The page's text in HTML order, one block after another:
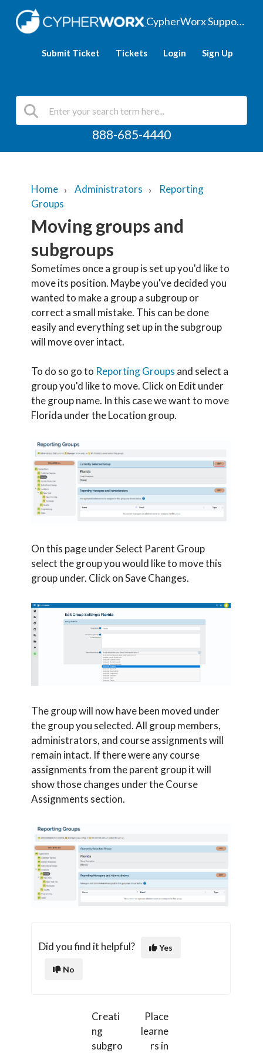
CypherWorx Support Hub
Submit Ticket Tickets Login Sign Up
888-685-4440
Home Administrators
Reporting
Groups
Moving groups and
subgroups
Sometimes once a group is set up you'd like to
move its position. Maybe you've decided you
wanted to make a group a subgroup or
correct a small mistake. This can be done
easily and everything set up in the subgroup
will move over intact.
To do so go to Reporting Groups and select a
group you'd like to move. Click on Edit under
the group name. In this case we want to move
Florida under the Location group.
On this page under Select Parent Group
select the group you would like to move this
group under. Click on Save Changes.
The group will now have been moved under
the group you selected. All group members,
administrators, and course assignments will
remain intact. If there were any course
assignments from the parent group it will
show those changes under the Course
Assignments section.
Did you find it helpful? Yes
No
Creati
ng
subgro
Place
learne
rs in